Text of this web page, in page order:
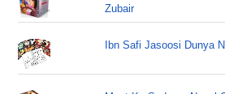
Zubair
Ibn Safi Jasoosi Dunya